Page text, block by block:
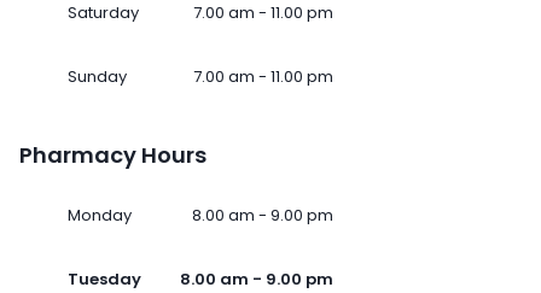
Saturday 7.00 am - 11.00 pm
Sunday 7.00 am - 11.00 pm
Pharmacy Hours
Monday 8.00 am - 9.00 pm
Tuesday 8.00 am - 9.00 pm